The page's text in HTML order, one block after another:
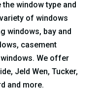
window type and
of windows
windows, bay and
casement
We offer
Jeld Wen, Tucker,
and more.